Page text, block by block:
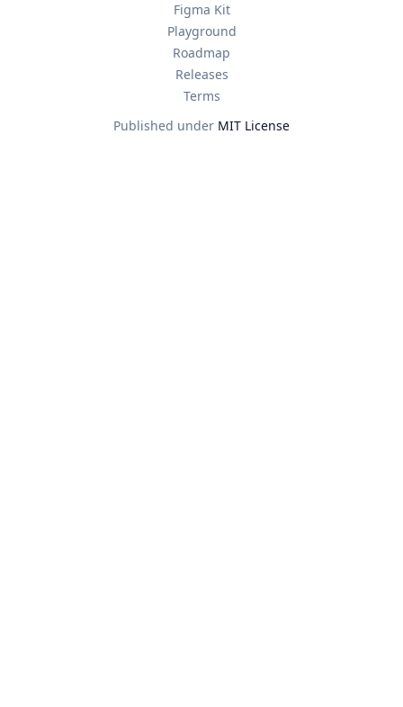
Figma Kit
Playground
Roadmap
Releases
Terms
Published under MIT License